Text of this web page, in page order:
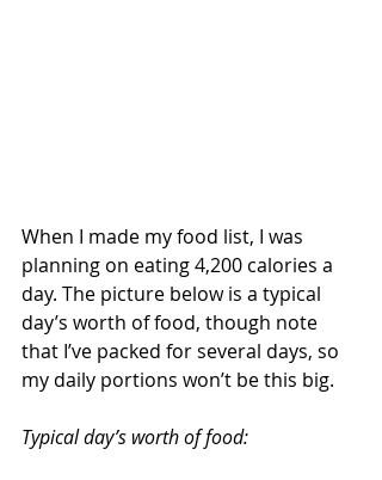
When I made my food list, I was
planning on eating 4,200 calories a
day. The picture below is a typical
day’s worth of food, though note
that I’ve packed for several days, so
my daily portions won’t be this big.
Typical day’s worth of food: